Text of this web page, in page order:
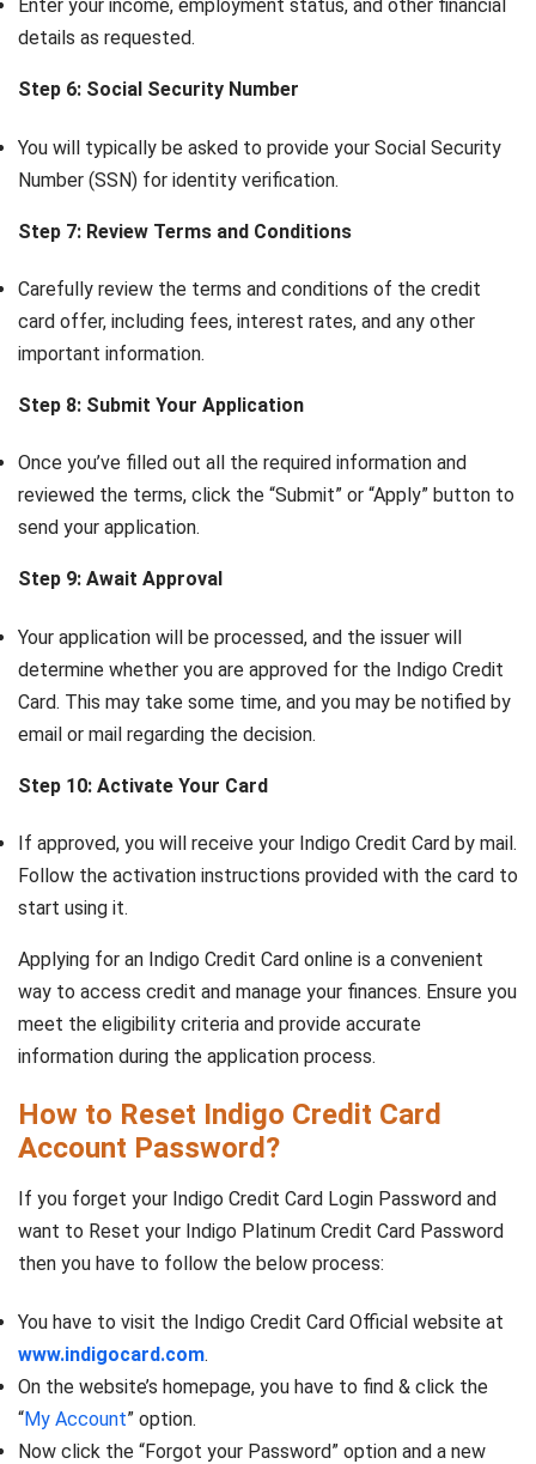
Enter your income, employment status, and other financial
details as requested.
Step 6: Social Security Number
You will typically be asked to provide your Social Security
Number (SSN) for identity verification.
Step 7: Review Terms and Conditions
Carefully review the terms and conditions of the credit
card offer, including fees, interest rates, and any other
important information.
Step 8: Submit Your Application
Once you’ve filled out all the required information and
reviewed the terms, click the “Submit” or “Apply” button to
send your application.
Step 9: Await Approval
Your application will be processed, and the issuer will
determine whether you are approved for the Indigo Credit
Card. This may take some time, and you may be notified by
email or mail regarding the decision.
Step 10: Activate Your Card
If approved, you will receive your Indigo Credit Card by mail.
Follow the activation instructions provided with the card to
start using it.
Applying for an Indigo Credit Card online is a convenient
way to access credit and manage your finances. Ensure you
meet the eligibility criteria and provide accurate
information during the application process.
How to Reset Indigo Credit Card
Account Password?
If you forget your Indigo Credit Card Login Password and
want to Reset your Indigo Platinum Credit Card Password
then you have to follow the below process:
You have to visit the Indigo Credit Card Official website at
www.indigocard.com.
On the website’s homepage, you have to find & click the
“My Account” option.
Now click the “Forgot your Password” option and a new